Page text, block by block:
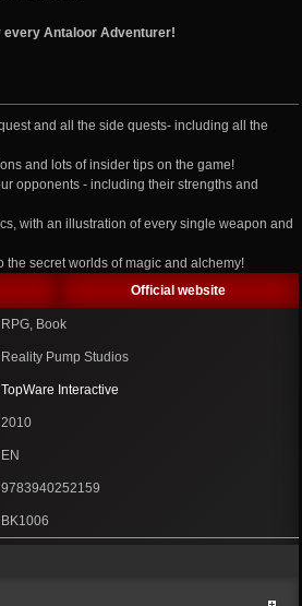
every Antaloor Adventurer!
and all the side quests- including all the
and lots of insider tips on the game!
opponents - including their strengths and
with an illustration of every single weapon and
the secret worlds of magic and alchemy!
Official website
RPG, Book
Reality Pump Studios
TopWare Interactive
2010
EN
9783940252159
BK1006